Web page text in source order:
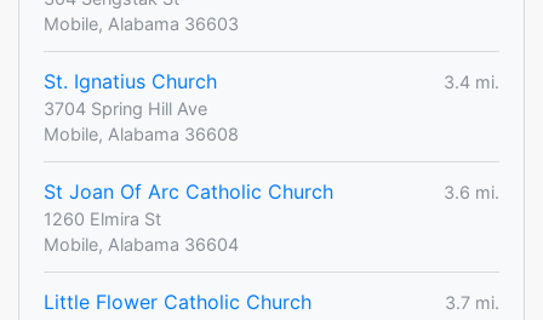
Mobile, Alabama 36603
St. Ignatius Church
3.4 mi.
3704 Spring Hill Ave
Mobile, Alabama 36608
St Joan Of Arc Catholic Church
3.6 mi.
1260 Elmira St
Mobile, Alabama 36604
Little Flower Catholic Church
3.7 mi.